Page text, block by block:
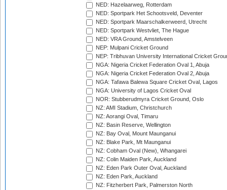
NED: Hazelaarweg, Rotterdam
NED: Sportpark Het Schootsveld, Deventer
NED: Sportpark Maarschalkerweerd, Utrecht
NED: Sportpark Westvliet, The Hague
NED: VRA Ground, Amstelveen
NEP: Mulpani Cricket Ground
NEP: Tribhuvan University International Cricket
NGA: Nigeria Cricket Federation Oval 1, Abuja
NGA: Nigeria Cricket Federation Oval 2, Abuja
NGA: Tafawa Balewa Square Cricket Oval, Lagos
NGA: University of Lagos Cricket Oval
NOR: Stubberudmyra Cricket Ground, Oslo
NZ: AMI Stadium, Christchurch
NZ: Aorangi Oval, Timaru
NZ: Basin Reserve, Wellington
NZ: Bay Oval, Mount Maunganui
NZ: Blake Park, Mt Maunganui
NZ: Cobham Oval (New), Whangarei
NZ: Colin Maiden Park, Auckland
NZ: Eden Park Outer Oval, Auckland
NZ: Eden Park, Auckland
NZ: Fitzherbert Park, Palmerston North